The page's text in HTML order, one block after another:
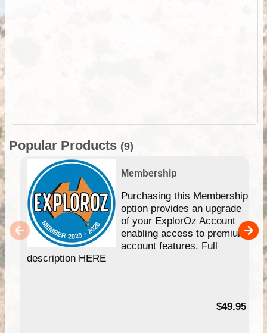
Popular Products (9)
Membership
Purchasing this Membership
option provides an upgrade
of your ExplorOz Account
enabling access to premium
account features. Full
description HERE
$49.95